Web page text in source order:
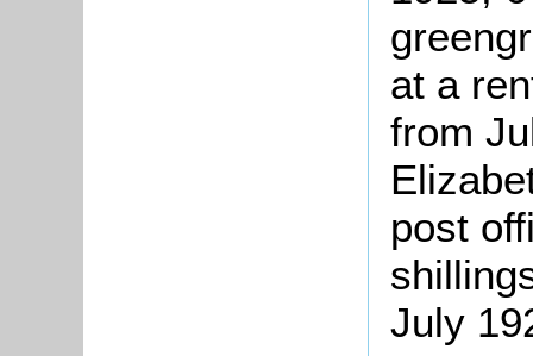
at a
from
post
July